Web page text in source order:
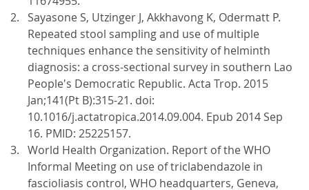
Sayasone S, Utzinger J, Akkhavong K, Odermatt P.
Repeated stool sampling and use of multiple
techniques enhance the sensitivity of helminth
diagnosis: a cross-sectional survey in southern Lao
People's Democratic Republic. Acta Trop. 2015
Jan;141(Pt B):315-21. doi:
10.1016/j.actatropica.2014.09.004. Epub 2014 Sep
16. PMID: 25225157.
World Health Organization. Report of the WHO
Informal Meeting on use of triclabendazole in
fascioliasis control, WHO headquarters, Geneva,